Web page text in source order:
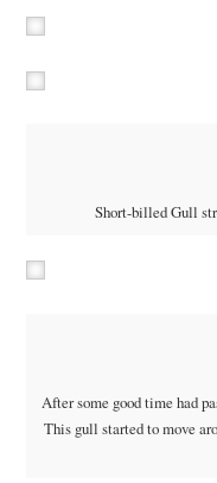
Short-billed Gull
After some good time had
This gull started to move